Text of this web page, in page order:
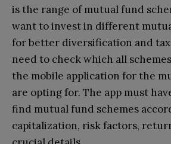
is the range of mutual fund
want to invest in different
for better diversification and tax
need to check which all
the mobile application for the
are opting for. The app must
find mutual fund schemes
capitalization, risk factors,